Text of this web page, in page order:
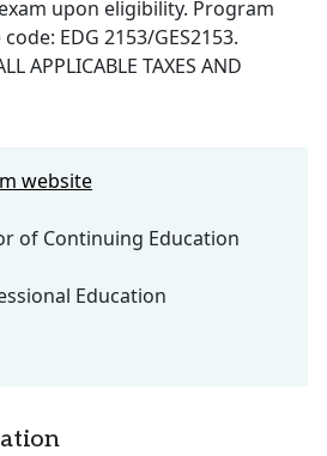
upon eligibility. Program
EDG 2153/GES2153.
APPLICABLE TAXES AND
website
of Continuing Education
Education